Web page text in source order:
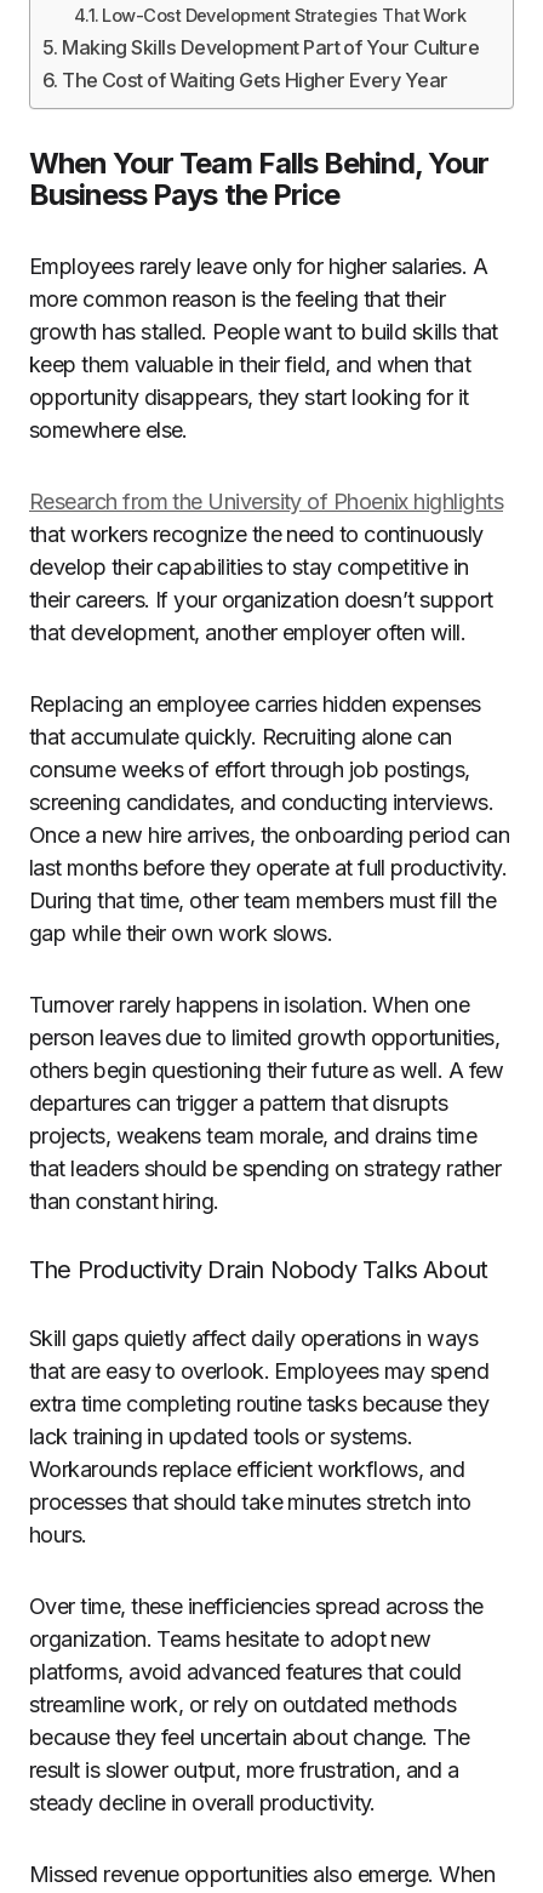
Low-Cost Development Strategies That Work
Making Skills Development Part of Your Culture
The Cost of Waiting Gets Higher Every Year
When Your Team Falls Behind, Your
Business Pays the Price
Employees rarely leave only for higher salaries. A
more common reason is the feeling that their
growth has stalled. People want to build skills that
keep them valuable in their field, and when that
opportunity disappears, they start looking for it
somewhere else.
Research from the University of Phoenix highlights
that workers recognize the need to continuously
develop their capabilities to stay competitive in
their careers. If your organization doesn’t support
that development, another employer often will.
Replacing an employee carries hidden expenses
that accumulate quickly. Recruiting alone can
consume weeks of effort through job postings,
screening candidates, and conducting interviews.
Once a new hire arrives, the onboarding period can
last months before they operate at full productivity.
During that time, other team members must fill the
gap while their own work slows.
Turnover rarely happens in isolation. When one
person leaves due to limited growth opportunities,
others begin questioning their future as well. A few
departures can trigger a pattern that disrupts
projects, weakens team morale, and drains time
that leaders should be spending on strategy rather
than constant hiring.
The Productivity Drain Nobody Talks About
Skill gaps quietly affect daily operations in ways
that are easy to overlook. Employees may spend
extra time completing routine tasks because they
lack training in updated tools or systems.
Workarounds replace efficient workflows, and
processes that should take minutes stretch into
hours.
Over time, these inefficiencies spread across the
organization. Teams hesitate to adopt new
platforms, avoid advanced features that could
streamline work, or rely on outdated methods
because they feel uncertain about change. The
result is slower output, more frustration, and a
steady decline in overall productivity.
Missed revenue opportunities also emerge. When